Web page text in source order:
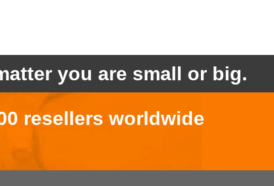
you are small or big.
resellers worldwide